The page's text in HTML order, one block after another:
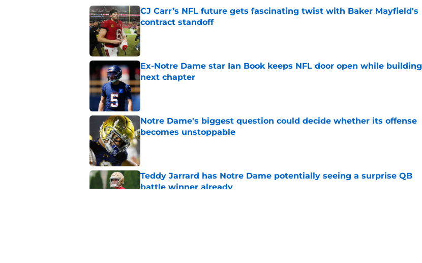
CJ Carr’s NFL future gets fascinating twist with Baker Mayfield's
contract standoff
Published by on Invalid Date
Ex-Notre Dame star Ian Book keeps NFL door open while building
next chapter
Published by on Invalid Date
Notre Dame's biggest question could decide whether its offense
becomes unstoppable
Published by on Invalid Date
Teddy Jarrard has Notre Dame potentially seeing a surprise QB
battle winner already